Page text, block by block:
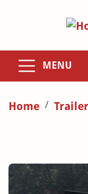
MENU
Home